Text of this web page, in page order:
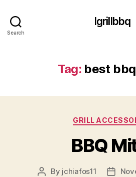
Search
Igrillbbq
Tag: best
GRILL
BBQ
Post
By jchiafos11
Post